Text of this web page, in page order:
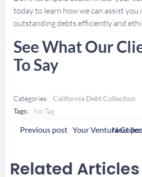
today to learn how we can assist you
outstanding debts efficiently and
See What Our
To Say
Categories: California Debt Collection
Tags:
No Tag
Post
Previous post Next
Related Articles